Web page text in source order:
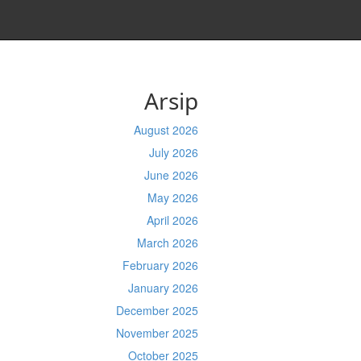
Arsip
August 2026
July 2026
June 2026
May 2026
April 2026
March 2026
February 2026
January 2026
December 2025
November 2025
October 2025